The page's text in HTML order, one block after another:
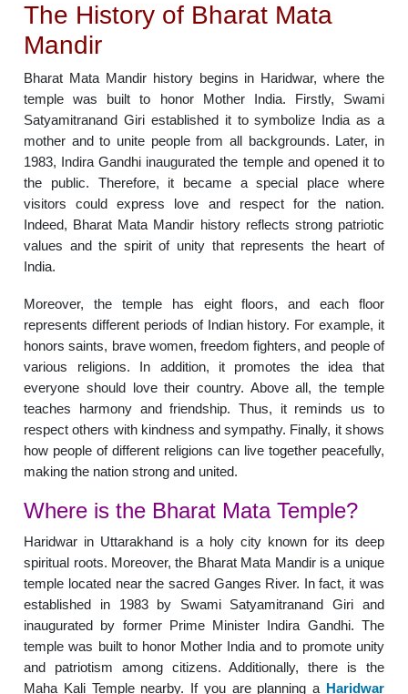
The History of Bharat Mata
Mandir
Bharat Mata Mandir history begins in Haridwar, where the
temple was built to honor Mother India. Firstly, Swami
Satyamitranand Giri established it to symbolize India as a
mother and to unite people from all backgrounds. Later, in
1983, Indira Gandhi inaugurated the temple and opened it to
the public. Therefore, it became a special place where
visitors could express love and respect for the nation.
Indeed, Bharat Mata Mandir history reflects strong patriotic
values and the spirit of unity that represents the heart of
India.
Moreover, the temple has eight floors, and each floor
represents different periods of Indian history. For example, it
honors saints, brave women, freedom fighters, and people of
various religions. In addition, it promotes the idea that
everyone should love their country. Above all, the temple
teaches harmony and friendship. Thus, it reminds us to
respect others with kindness and sympathy. Finally, it shows
how people of different religions can live together peacefully,
making the nation strong and united.
Where is the Bharat Mata Temple?
Haridwar in Uttarakhand is a holy city known for its deep
spiritual roots. Moreover, the Bharat Mata Mandir is a unique
temple located near the sacred Ganges River. In fact, it was
established in 1983 by Swami Satyamitranand Giri and
inaugurated by former Prime Minister Indira Gandhi. The
temple was built to honor Mother India and to promote unity
and patriotism among citizens. Additionally, there is the
Maha Kali Temple nearby. If you are planning a Haridwar